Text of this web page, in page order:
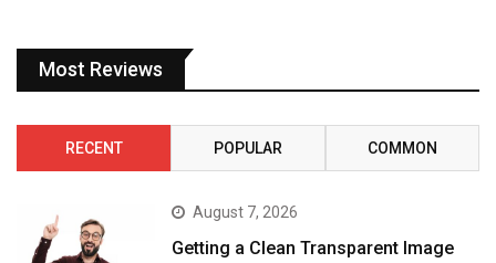
Most Reviews
RECENT POPULAR COMMON
August 7, 2026
Getting a Clean Transparent Image